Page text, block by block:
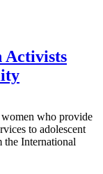
Activists
who provide
to adolescent
the International